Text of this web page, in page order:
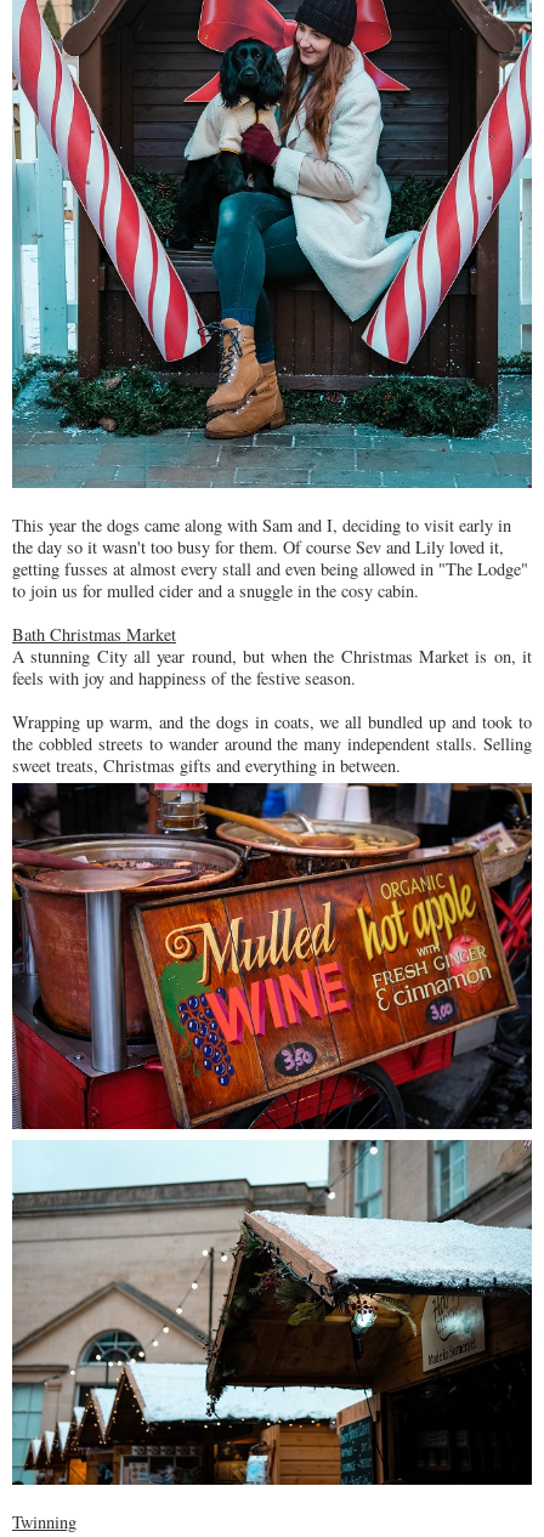
This year the dogs came along with Sam and I, deciding to visit early in
the day so it wasn't too busy for them. Of course Sev and Lily loved it,
getting fusses at almost every stall and even being allowed in "The Lodge"
to join us for mulled cider and a snuggle in the cosy cabin.
Bath Christmas Market
A stunning City all year round, but when the Christmas Market is on, it
feels with joy and happiness of the festive season.
Wrapping up warm, and the dogs in coats, we all bundled up and took to
the cobbled streets to wander around the many independent stalls. Selling
sweet treats, Christmas gifts and everything in between.
Twinning